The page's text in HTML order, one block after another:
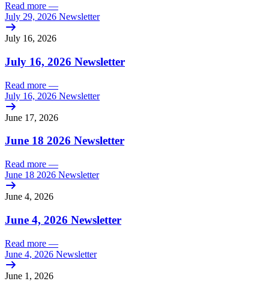
Read more —
July 29, 2026 Newsletter
July 16, 2026
July 16, 2026 Newsletter
Read more —
July 16, 2026 Newsletter
June 17, 2026
June 18 2026 Newsletter
Read more —
June 18 2026 Newsletter
June 4, 2026
June 4, 2026 Newsletter
Read more —
June 4, 2026 Newsletter
June 1, 2026